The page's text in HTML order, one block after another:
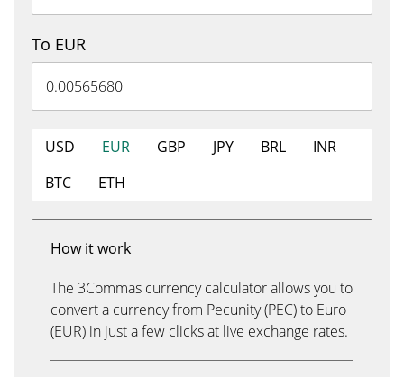
To EUR
USD EUR GBP JPY BRL
INR
BTC
ETH
How it work
The 3Commas currency calculator allows you to
convert a currency from Pecunity (PEC) to Euro
(EUR) in just a few clicks at live exchange rates.